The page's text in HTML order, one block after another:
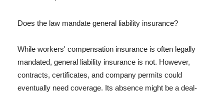
Does the law mandate general liability insurance?
While workers' compensation insurance is often legally
mandated, general liability insurance is not. However,
contracts, certificates, and company permits could
eventually need coverage. Its absence might be a deal-